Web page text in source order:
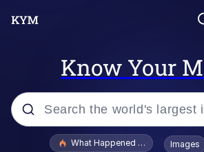
Know Your
Popular searches
What Happened To Toadsworth
Images